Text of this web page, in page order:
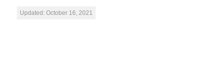
Updated: October 16, 2021